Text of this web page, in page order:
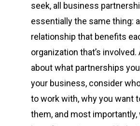
seek, all business
essentially the same thing:
relationship that benefits
organization that’s
about what partnerships
your business, consider
to work with, why you want
them, and most importantly,